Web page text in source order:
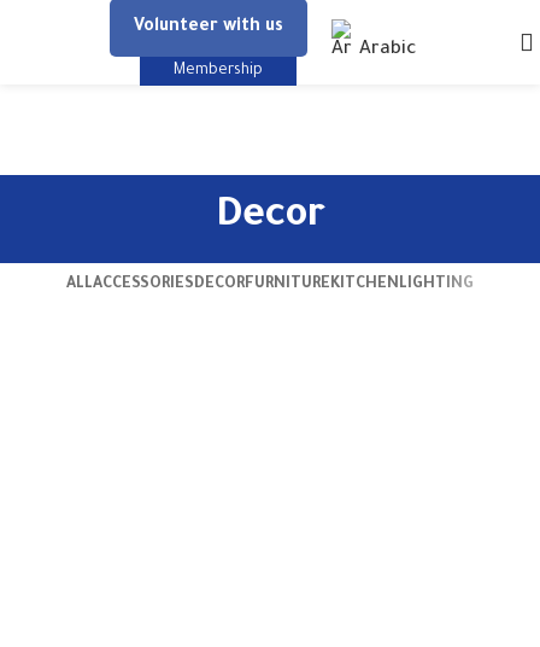
Volunteer with us
Membership
Arabic
Decor
ALLACCESSORIESDECORFURNITUREKITCHENLIGHTING